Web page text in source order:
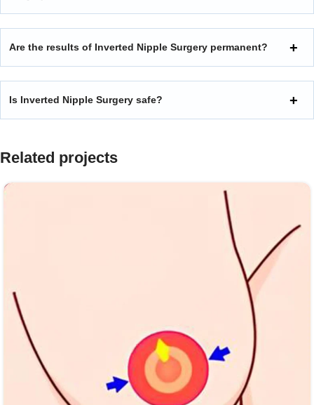
Are the results of Inverted Nipple Surgery permanent?
Is Inverted Nipple Surgery safe?
Related projects